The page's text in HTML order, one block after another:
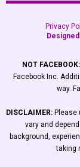
Privacy
NOT FACEBOOK:
Facebook Inc.
way.
DISCLAIMER: Please
vary and
background,
taking